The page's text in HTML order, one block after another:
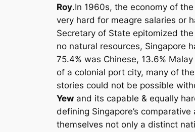
Roy.In 1960s, the economy of
very hard for meagre salaries or
Secretary of State epitomized
no natural resources, Singapore
75.4% was Chinese, 13.6%
of a colonial port city, many of
stories could not be possible
Yew and its capable & equally
defining Singapore’s
themselves not only a distinct